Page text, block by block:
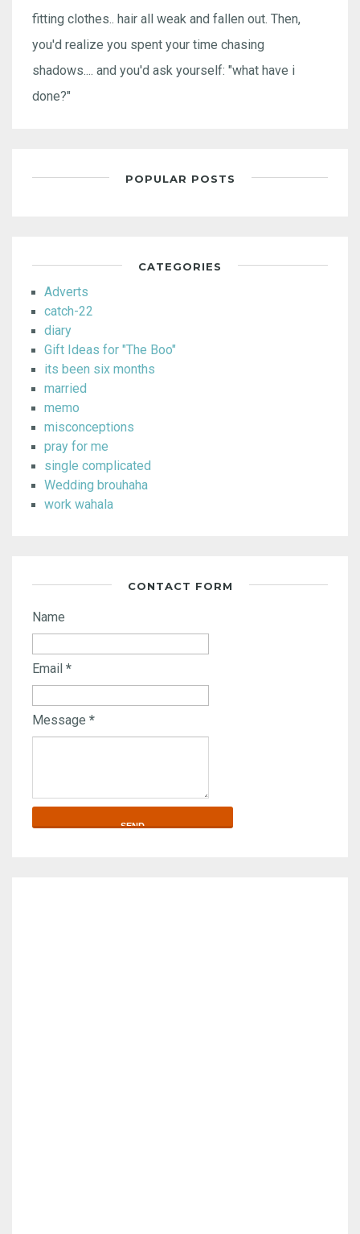
fitting clothes.. hair all weak and fallen out. Then,
you'd realize you spent your time chasing
shadows.... and you'd ask yourself: "what have i
done?"
POPULAR POSTS
CATEGORIES
Adverts
catch-22
diary
Gift Ideas for "The Boo"
its been six months
married
memo
misconceptions
pray for me
single complicated
Wedding brouhaha
work wahala
CONTACT FORM
Name
Email *
Message *